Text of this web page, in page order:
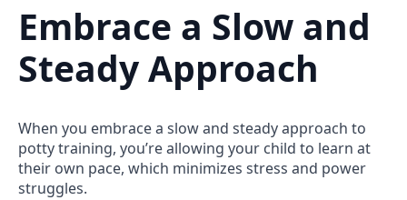
Embrace a Slow and
Steady Approach
When you embrace a slow and steady approach to
potty training, you’re allowing your child to learn at
their own pace, which minimizes stress and power
struggles.